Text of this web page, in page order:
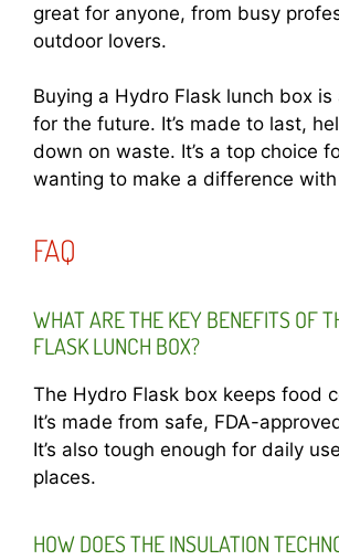
great for anyone, from busy
outdoor lovers.
Buying a Hydro Flask lunch box
for the future. It’s made to last,
down on waste. It’s a top choice
wanting to make a difference
FAQ
WHAT ARE THE KEY BENEFITS OF
FLASK LUNCH BOX?
The Hydro Flask box keeps food
It’s made from safe, FDA-
It’s also tough enough for daily
places.
HOW DOES THE INSULATION